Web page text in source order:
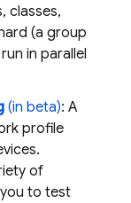
classes,
(a group
in parallel
(in beta): A
profile
of
to test